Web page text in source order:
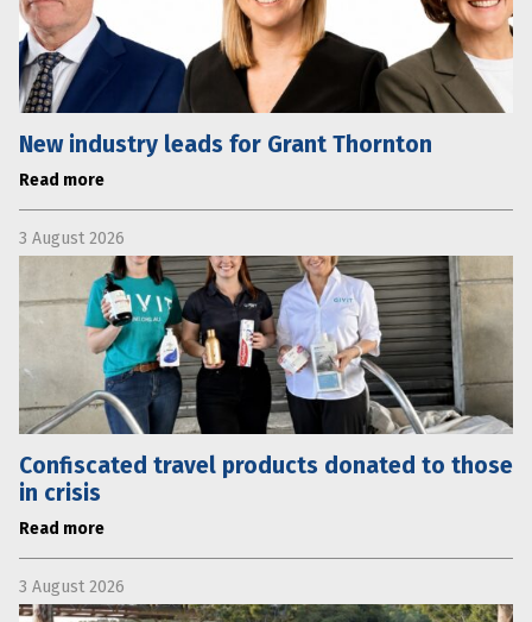
New industry leads for Grant Thornton
Read more
3 August 2026
Confiscated travel products donated to those
in crisis
Read more
3 August 2026